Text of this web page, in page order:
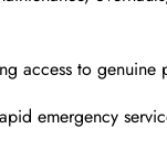
access to genuine
emergency